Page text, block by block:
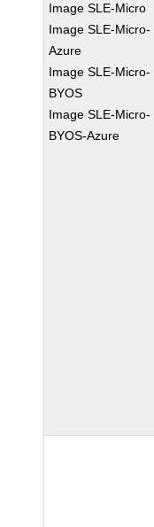
Image SLE-Micro
Image SLE-Micro-
Azure
Image SLE-Micro-
BYOS
Image SLE-Micro-
BYOS-Azure